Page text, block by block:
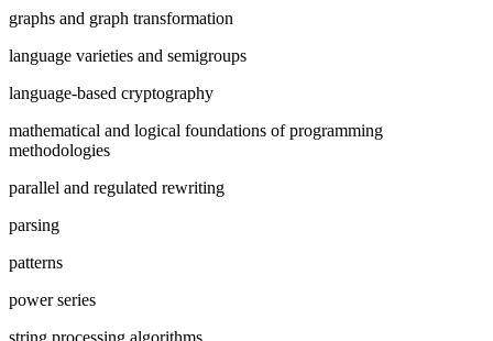
graphs and graph transformation
language varieties and semigroups
language-based cryptography
mathematical and logical foundations of programming
methodologies
parallel and regulated rewriting
parsing
patterns
power series
string processing algorithms